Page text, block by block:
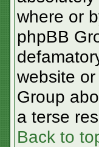
where or
phpBB
website
Group
a terse
Back to